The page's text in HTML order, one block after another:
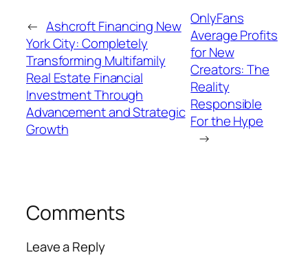
← Ashcroft Financing New
York City: Completely
Transforming Multifamily
Real Estate Financial
Investment Through
Advancement and Strategic
Growth
OnlyFans
Average Profits
for New
Creators: The
Reality
Responsible
For the Hype
→
Comments
Leave a Reply